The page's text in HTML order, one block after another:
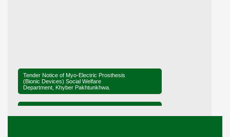
Tender Notice of Myo-Electric Prosthesis
(Bionic Devices) Social Welfare
Department, Khyber Pakhtunkhwa.
Welfare, Mardan